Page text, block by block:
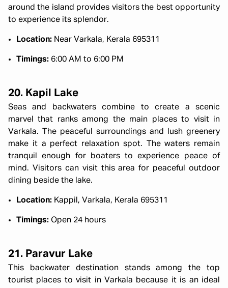
around the island provides visitors the best opportunity
to experience its splendor.
Location: Near Varkala, Kerala 695311
Timings: 6:00 AM to 6:00 PM
20. Kapil Lake
Seas and backwaters combine to create a scenic
marvel that ranks among the main places to visit in
Varkala. The peaceful surroundings and lush greenery
make it a perfect relaxation spot. The waters remain
tranquil enough for boaters to experience peace of
mind. Visitors can visit this area for peaceful outdoor
dining beside the lake.
Location: Kappil, Varkala, Kerala 695311
Timings: Open 24 hours
21. Paravur Lake
This backwater destination stands among the top
tourist places to visit in Varkala because it is an ideal